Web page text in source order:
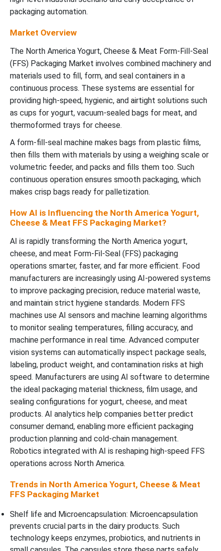
packaging automation.
Market Overview
The North America Yogurt, Cheese & Meat Form-Fill-Seal
(FFS) Packaging Market involves combined machinery and
materials used to fill, form, and seal containers in a
continuous process. These systems are essential for
providing high-speed, hygienic, and airtight solutions such
as cups for yogurt, vacuum-sealed bags for meat, and
thermoformed trays for cheese.
A form-fill-seal machine makes bags from plastic films,
then fills them with materials by using a weighing scale or
volumetric feeder, and packs and fills them too. Such
continuous operation ensures smooth packaging, which
makes crisp bags ready for palletization.
How AI is Influencing the North America Yogurt,
Cheese & Meat FFS Packaging Market?
AI is rapidly transforming the North America yogurt,
cheese, and meat Form-Fil-Seal (FFS) packaging
operations smarter, faster, and far more efficient. Food
manufacturers are increasingly using AI-powered systems
to improve packaging precision, reduce material waste,
and maintain strict hygiene standards. Modern FFS
machines use AI sensors and machine learning algorithms
to monitor sealing temperatures, filling accuracy, and
machine performance in real time. Advanced computer
vision systems can automatically inspect package seals,
labeling, product weight, and contamination risks at high
speed. Manufacturers are using AI software to determine
the ideal packaging material thickness, film usage, and
sealing configurations for yogurt, cheese, and meat
products. AI analytics help companies better predict
consumer demand, enabling more efficient packaging
production planning and cold-chain management.
Robotics integrated with AI is reshaping high-speed FFS
operations across North America.
Trends in North America Yogurt, Cheese & Meat
FFS Packaging Market
Shelf life and Microencapsulation: Microencapsulation
prevents crucial parts in the dairy products. Such
technology keeps enzymes, probiotics, and nutrients in